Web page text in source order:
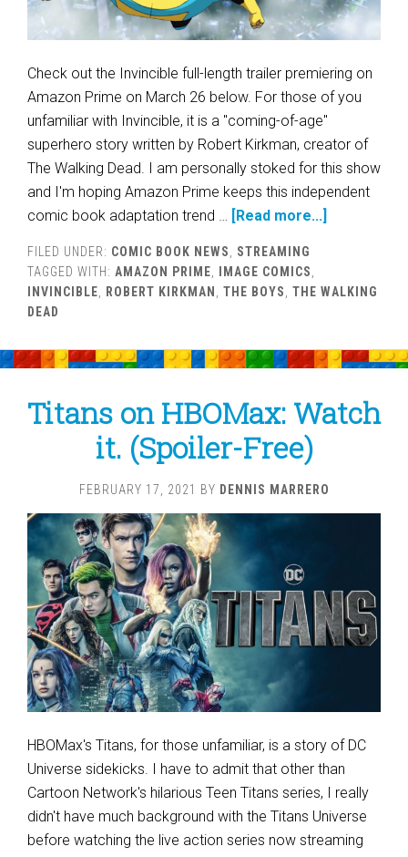
Check out the Invincible full-length trailer premiering on
Amazon Prime on March 26 below. For those of you
unfamiliar with Invincible, it is a "coming-of-age"
superhero story written by Robert Kirkman, creator of
The Walking Dead. I am personally stoked for this show
and I'm hoping Amazon Prime keeps this independent
comic book adaptation trend … [Read more...]
FILED UNDER: COMIC BOOK NEWS
STREAMING
TAGGED WITH: AMAZON PRIME IMAGE COMICS
INVINCIBLE
ROBERT KIRKMAN THE BOYS
THE WALKING
DEAD
Titans on HBOMax: Watch
it. (Spoiler-Free)
FEBRUARY 17, 2021 BY DENNIS MARRERO
HBOMax's Titans, for those unfamiliar, is a story of DC
Universe sidekicks. I have to admit that other than
Cartoon Network's hilarious Teen Titans series, I really
didn't have much background with the Titans Universe
before watching the live action series now streaming